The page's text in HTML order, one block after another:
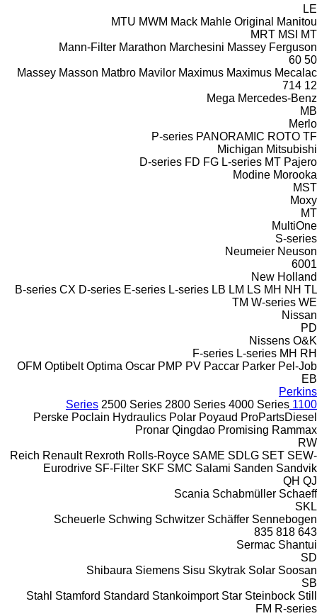
LE
MTU MWM Mack Mahle Original
Manitou
MRT MSI
MT
Mann-Filter Marathon Marchesini Massey Ferguson
50
60
Massey Masson Matbro Mavilor Maximus Maximus Mecalac
12
714
Mega Mercedes-Benz
MB
Merlo
P-series PANORAMIC ROTO TF
Michigan Mitsubishi
D-series FD FG L-series MT Pajero
Modine Morooka
MST
Moxy
MT
MultiOne
S-series
Neumeier Neuson
6001
New Holland
B-series CX D-series E-series L-series LB LM LS MH NH TL
TM W-series WE
Nissan
PD
Nissens O&K
F-series L-series MH RH
OFM Optibelt Optima Oscar PMP PV Paccar Parker Pel-Job
EB
Perkins
1100 Series
2500 Series 2800 Series 4000 Series
Perske Poclain Hydraulics Polar Poyaud ProPartsDiesel
Pronar Qingdao Promising Rammax
RW
Reich Renault Rexroth Rolls-Royce SAME SDLG SET SEW-
Eurodrive SF-Filter SKF SMC Salami Sanden Sandvik
QH QJ
Scania Schabmüller Schaeff
SKL
Scheuerle Schwing Schwitzer Schäffer Sennebogen
643
818
835
Sermac Shantui
SD
Shibaura Siemens Sisu Skytrak Solar Soosan
SB
Stahl Stamford Standard Stankoimport Star Steinbock Still
FM R-series